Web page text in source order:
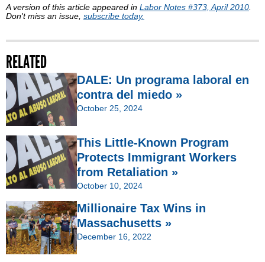
A version of this article appeared in Labor Notes #373, April 2010
Don't miss an issue, subscribe today.
RELATED
DALE: Un programa laboral en
contra del miedo »
October 25, 2024
This Little-Known Program
Protects Immigrant Workers
from Retaliation »
October 10, 2024
Millionaire Tax Wins in
Massachusetts »
December 16, 2022